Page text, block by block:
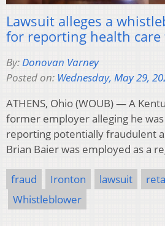
Lawsuit alleges a
for reporting health care
By:Donovan Varney
Posted on: Wednesday, May 29,
ATHENS, Ohio (WOUB) — A
former employer alleging he
reporting potentially fraudulent
Brian Baier was employed as a
fraud Ironton lawsuit
Whistleblower